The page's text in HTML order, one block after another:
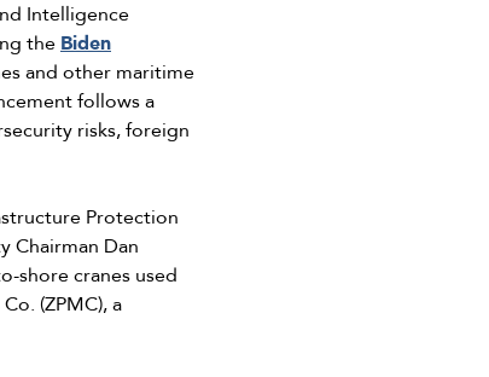
Intelligence
the Biden
and other maritime
follows a
risks, foreign
Protection
Chairman Dan
shore cranes used
(ZPMC), a